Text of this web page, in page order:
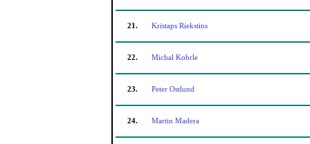
21. Kristaps Riekstins
22. Michal Kobrle
23. Peter Ostlund
24. Martin Madera